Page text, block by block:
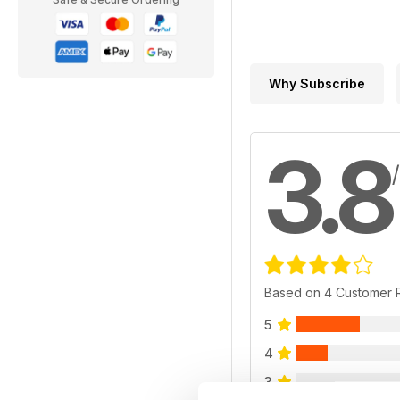
Why Subscribe
3.8
Based on 4 Customer
5
4
3